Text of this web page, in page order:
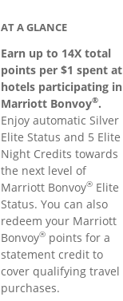
AT A GLANCE
Earn up to 14X total
points per $1 spent at
hotels participating in
Marriott Bonvoy®.
Enjoy automatic Silver
Elite Status and 5 Elite
Night Credits towards
the next level of
Marriott Bonvoy® Elite
Status. You can also
redeem your Marriott
Bonvoy® points for a
statement credit to
cover qualifying travel
purchases.